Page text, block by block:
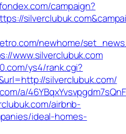
campaign?
newhome/
www.silverclubuk.com
ys4/rank.cgi?
silverclubuk.com/
a/
airbnb-
ideal-homes-